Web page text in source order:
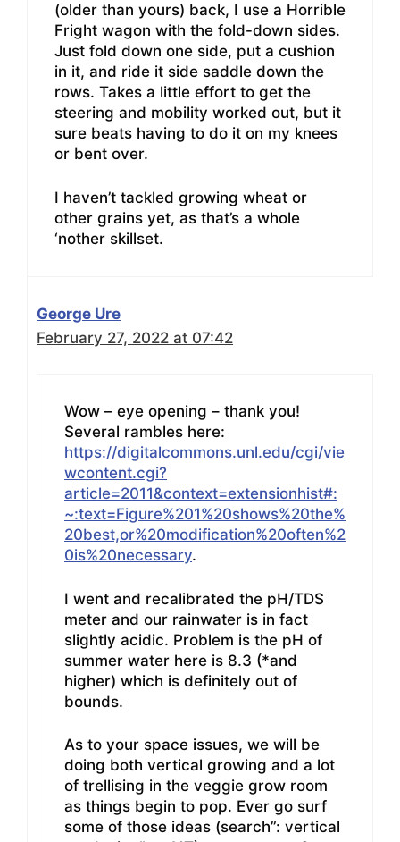
(older than yours) back, I use a Horrible
Fright wagon with the fold-down sides.
Just fold down one side, put a cushion
in it, and ride it side saddle down the
rows. Takes a little effort to get the
steering and mobility worked out, but it
sure beats having to do it on my knees
or bent over.
I haven’t tackled growing wheat or
other grains yet, as that’s a whole
‘nother skillset.
George Ure
February 27, 2022 at 07:42
Wow – eye opening – thank you!
Several rambles here:
https://digitalcommons.unl.edu/cgi/vie
wcontent.cgi?
article=2011&context=extensionhist#:
~:text=Figure%201%20shows%20the%
20best,or%20modification%20often%2
0is%20necessary.
I went and recalibrated the pH/TDS
meter and our rainwater is in fact
slightly acidic. Problem is the pH of
summer water here is 8.3 (*and
higher) which is definitely out of
bounds.
As to your space issues, we will be
doing both vertical growing and a lot
of trellising in the veggie grow room
as things begin to pop. Ever go surf
some of those ideas (search”: vertical